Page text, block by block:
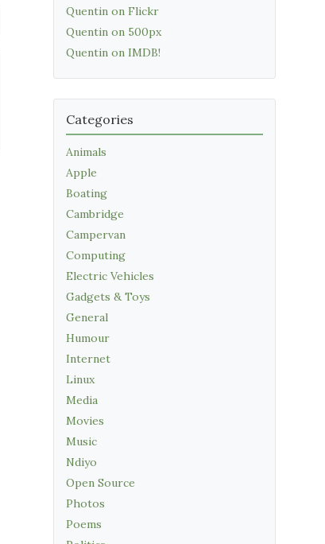
Quentin on Flickr
Quentin on 500px
Quentin on IMDB!
Categories
Animals
Apple
Boating
Cambridge
Campervan
Computing
Electric Vehicles
Gadgets & Toys
General
Humour
Internet
Linux
Media
Movies
Music
Ndiyo
Open Source
Photos
Poems